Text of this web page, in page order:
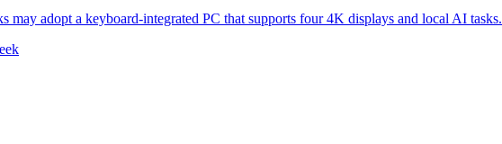
may adopt a keyboard-integrated PC that supports four 4K displays and local AI tasks.